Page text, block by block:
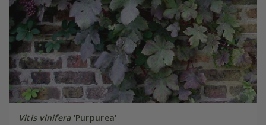
Vitis vinifera'Purpurea'